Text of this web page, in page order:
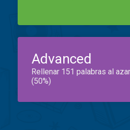
Advanced
Rellenar 151 palabras al
(50%)